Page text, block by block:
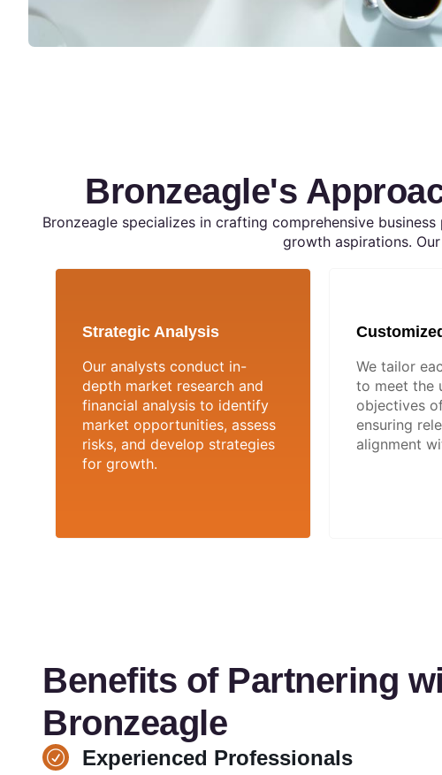
Bronzeagle's
Bronzeagle specializes in crafting comprehensive
growth aspirations.
Strategic Analysis
Our analysts conduct in-
depth market research and
financial analysis to identify
market opportunities, assess
risks, and develop strategies
for growth.
We tailor
to meet the
objectives
ensuring
alignment
Benefits of Partnering
Bronzeagle
Experienced Professionals